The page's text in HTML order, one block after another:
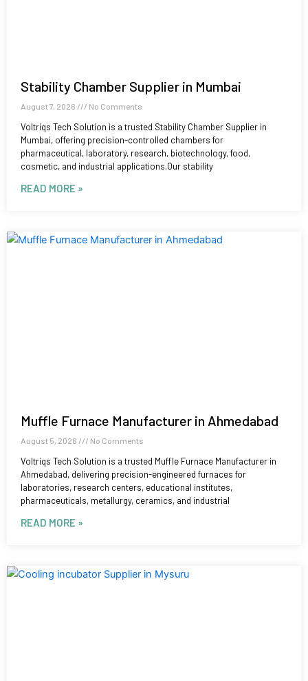
Stability Chamber Supplier in Mumbai
August 7, 2026 No Comments
Voltriqs Tech Solution is a trusted Stability Chamber Supplier in
Mumbai, offering precision-controlled chambers for
pharmaceutical, laboratory, research, biotechnology, food,
cosmetic, and industrial applications.Our stability
READ MORE »
Muffle Furnace Manufacturer in Ahmedabad
August 5, 2026 No Comments
Voltriqs Tech Solution is a trusted Muffle Furnace Manufacturer in
Ahmedabad, delivering precision-engineered furnaces for
laboratories, research centers, educational institutes,
pharmaceuticals, metallurgy, ceramics, and industrial
READ MORE »